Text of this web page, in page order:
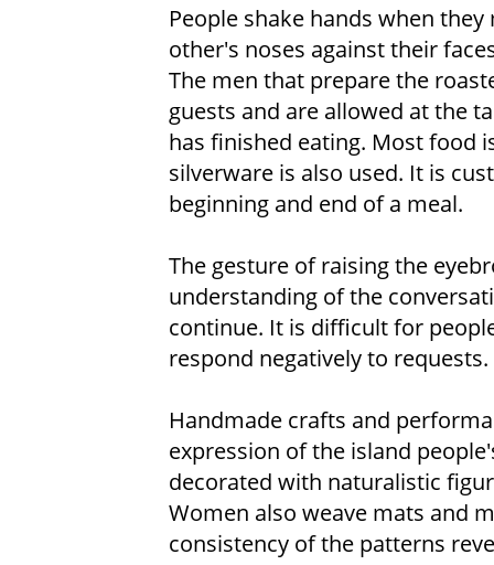
People shake hands when
other's noses against their
The men that prepare the
guests and are allowed at the
has finished eating. Most food
silverware is also used. It is
beginning and end of a meal.
The gesture of raising the
understanding of the
continue. It is difficult for
respond negatively to requests.
Handmade crafts and
expression of the island
decorated with naturalistic
Women also weave mats and
consistency of the patterns